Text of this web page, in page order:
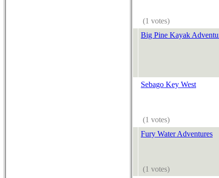
(1 votes)
Big Pine Kayak
Sebago Key West
(1 votes)
Fury Water Adventures
(1 votes)